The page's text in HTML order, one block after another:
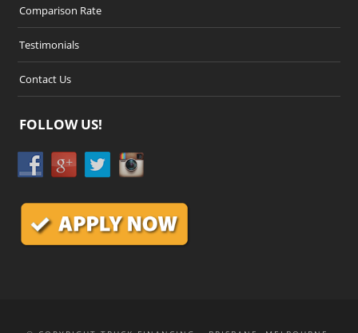
Comparison Rate
Testimonials
Contact Us
FOLLOW US!